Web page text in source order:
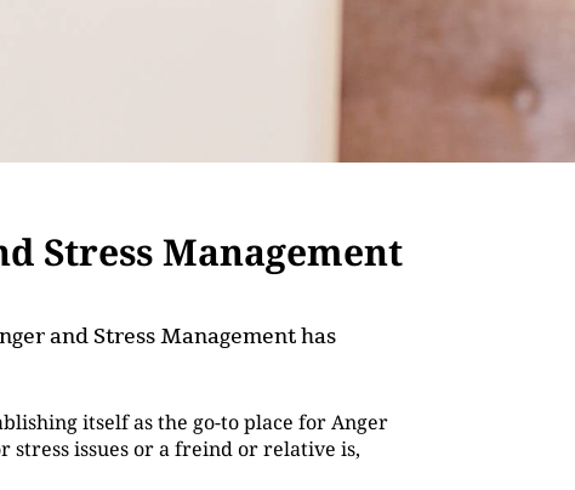
Stress Management
and Stress Management has
itself as the go-to place for Anger
stress issues or a freind or relative is,